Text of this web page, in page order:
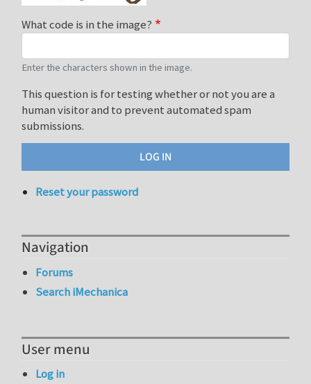
What code is in the image?
Enter the characters shown in the image.
This question is for testing whether or not you are a
human visitor and to prevent automated spam
submissions.
Reset your password
Navigation
Forums
Search iMechanica
User menu
Log in